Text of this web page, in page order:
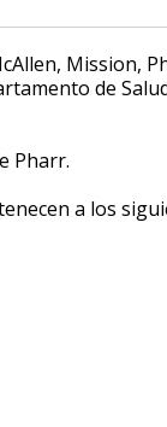
Mission,
de
Pharr.
a los